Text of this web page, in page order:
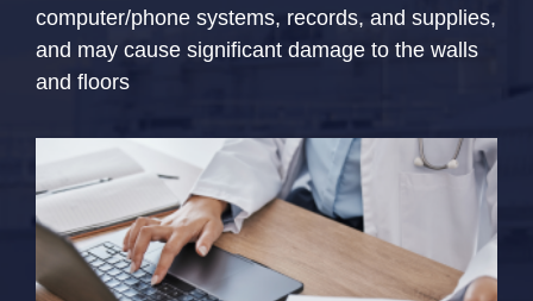
computer/phone systems, records, and supplies,
and may cause significant damage to the walls
and floors